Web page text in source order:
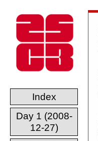
Index
Day 1 (2008-
12-27)